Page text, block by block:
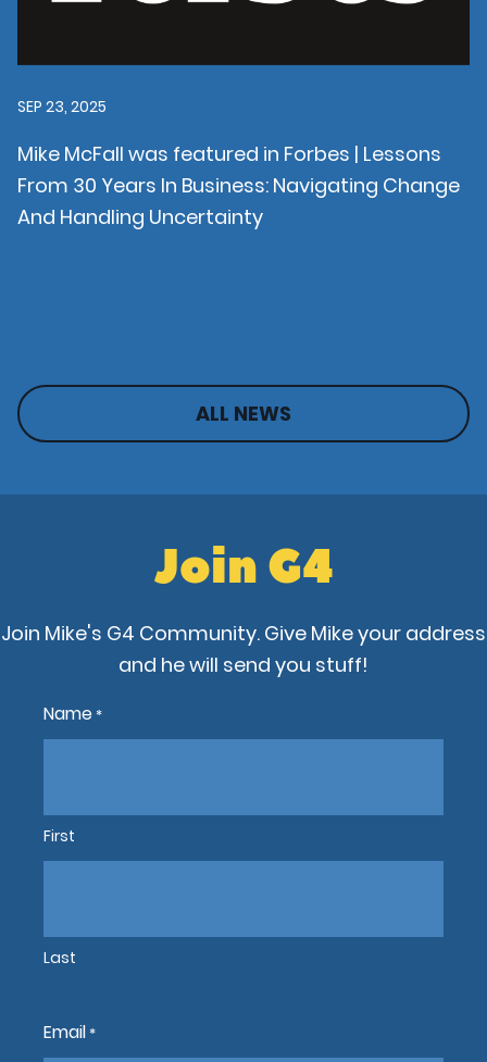
SEP 23, 2025
Mike McFall was featured in Forbes | Lessons
From 30 Years In Business: Navigating Change
And Handling Uncertainty
ALL NEWS
Join G4
Join Mike's G4 Community. Give Mike your address
and he will send you stuff!
Name *
First
Last
Email *